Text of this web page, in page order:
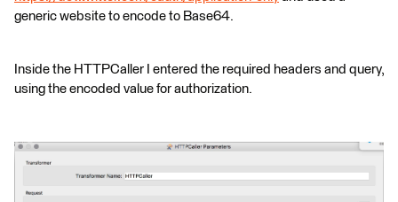
generic website to encode to Base64.
Inside the HTTPCaller I entered the required headers and query,
using the encoded value for authorization.